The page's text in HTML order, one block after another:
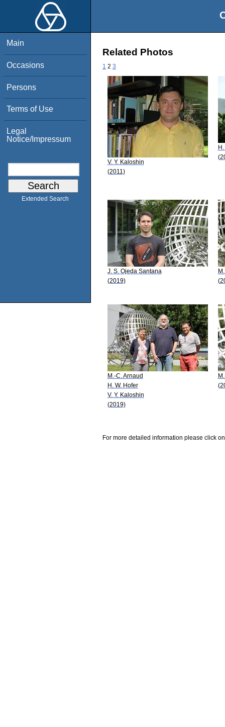
Main
Occasions
Persons
Terms of Use
Legal
Notice/Impressum
Extended Search
Related Photos
1 2 3
V. Y. Kaloshin
(2011)
J. S. Ojeda Santana
(2019)
M.-C. Arnaud
H. W. Hofer
V. Y. Kaloshin
(2019)
For more detailed information please click